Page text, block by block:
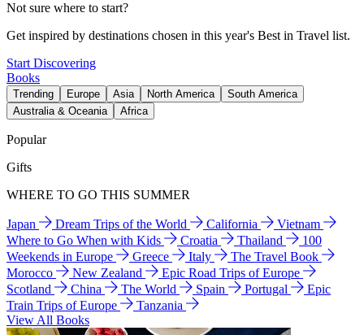
Not sure where to start?
Get inspired by destinations chosen in this year's Best in Travel list.
Start Discovering
Books
Trending Europe Asia North America
South America
Australia & Oceania
Africa
Popular
Gifts
WHERE TO GO THIS SUMMER
Japan Dream Trips of the World California
Vietnam
Where to Go When with Kids
Croatia Thailand
100
Weekends in Europe
Greece Italy
The Travel Book
Morocco
New Zealand
Epic Road Trips of Europe
Scotland
China The World Spain Portugal
Epic
Train Trips of Europe
Tanzania
View All Books